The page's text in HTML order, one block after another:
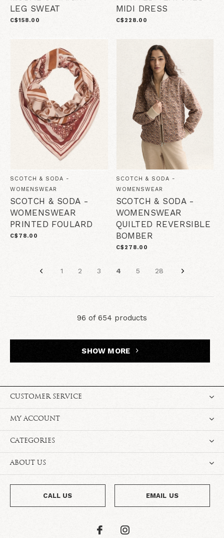
LEG SWEAT
C$158.00
MIDI DRESS
C$228.00
SCOTCH & SODA -
WOMENSWEAR
SCOTCH & SODA -
WOMENSWEAR
PRINTED FOULARD
C$78.00
SCOTCH & SODA -
WOMENSWEAR
SCOTCH & SODA -
WOMENSWEAR
QUILTED REVERSIBLE
BOMBER
C$278.00
1 2 3 4 5 28
96 of 654 products
SHOW MORE
CUSTOMER SERVICE
MY ACCOUNT
CATEGORIES
ABOUT US
CALL US EMAIL US